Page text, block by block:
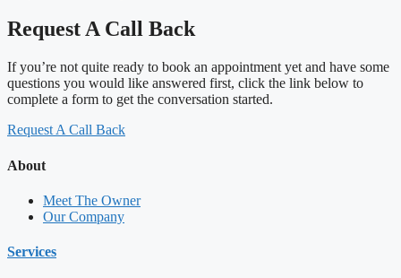
Request A Call Back
If you’re not quite ready to book an appointment yet and have some
questions you would like answered first, click the link below to
complete a form to get the conversation started.
Request A Call Back
About
Meet The Owner
Our Company
Services